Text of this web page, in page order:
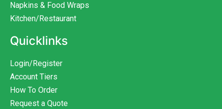
Napkins & Food Wraps
Kitchen/Restaurant
Quicklinks
Login/Register
Account Tiers
How To Order
Request a Quote